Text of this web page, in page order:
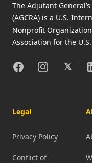
The Adjutant
(AGCRA) is a U.S.
Nonprofit
Association for the
FacebookInstagram
X𝕏
Legal
Privacy Policy
Conflict of